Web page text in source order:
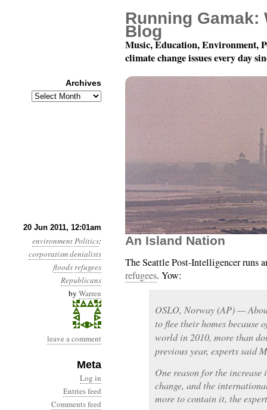
20 Jun 2011, 12:01am
environmentPolitics:
corporatismdenialists
floodsrefugees
Republicans
by Warren
leave a comment
Meta
Log in
Entries feed
Comments feed
Year 2, Month 6, Day
An Island Nation
The Seattle Post-Intelligencer runs
refugees. Yow:
OSLO, Norway (AP) —
to flee their homes because
world in 2010, more than
previous year, experts said
One reason for the
change, and the
more to contain it, the
Running Gamak:
Blog
Music, Education, Environment,
climate change issues every day
Archives
Archives